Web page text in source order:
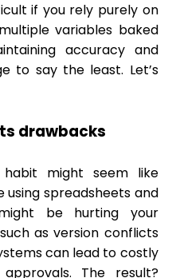
if you rely purely on
variables baked
accuracy and
to say the least. Let’s
drawbacks
habit might seem like
using spreadsheets and
be hurting your
as version conflicts
can lead to costly
The result?